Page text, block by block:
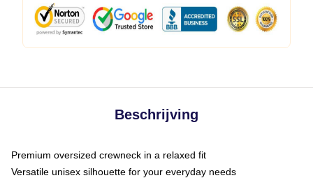
Beschrijving
Premium oversized crewneck in a relaxed fit
Versatile unisex silhouette for your everyday needs